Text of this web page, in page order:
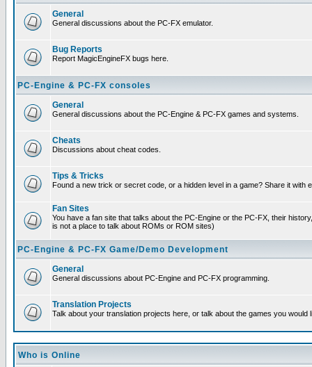
General
General discussions about the PC-FX emulator.
Bug Reports
Report MagicEngineFX bugs here.
PC-Engine & PC-FX consoles
General
General discussions about the PC-Engine & PC-FX games and systems.
Cheats
Discussions about cheat codes.
Tips & Tricks
Found a new trick or secret code, or a hidden level in a game? Share it with
Fan Sites
You have a fan site that talks about the PC-Engine or the PC-FX, their
is not a place to talk about ROMs or ROM sites)
PC-Engine & PC-FX Game/Demo Development
General
General discussions about PC-Engine and PC-FX programming.
Translation Projects
Talk about your translation projects here, or talk about the games you would
Who is Online